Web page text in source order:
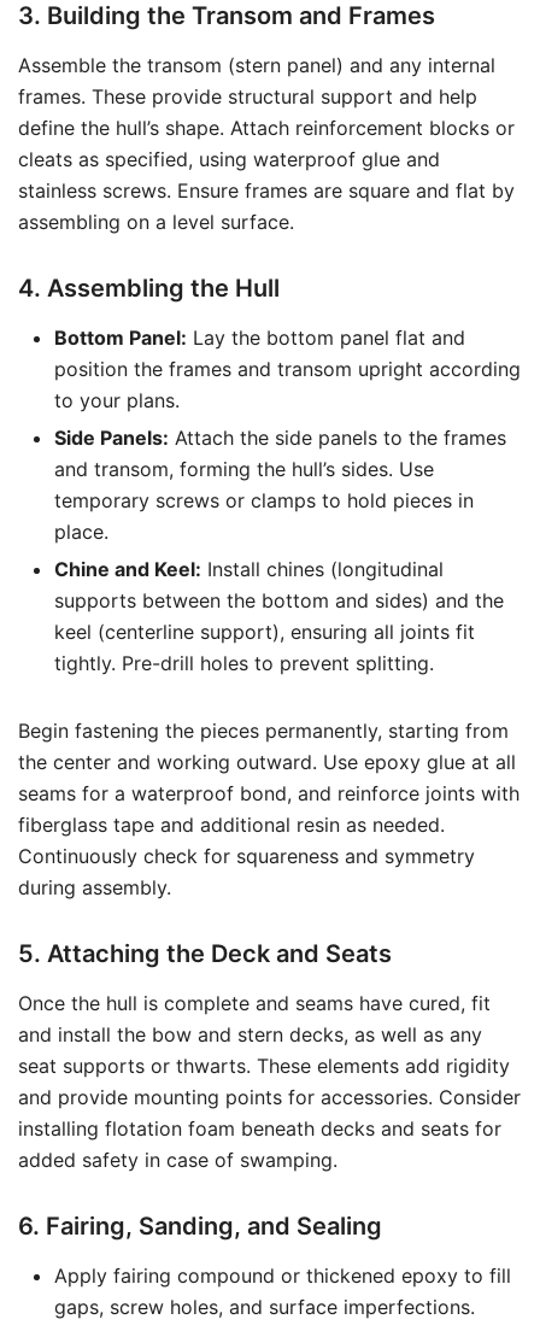
3. Building the Transom and Frames
Assemble the transom (stern panel) and any internal
frames. These provide structural support and help
define the hull’s shape. Attach reinforcement blocks or
cleats as specified, using waterproof glue and
stainless screws. Ensure frames are square and flat by
assembling on a level surface.
4. Assembling the Hull
Bottom Panel: Lay the bottom panel flat and
position the frames and transom upright according
to your plans.
Side Panels: Attach the side panels to the frames
and transom, forming the hull’s sides. Use
temporary screws or clamps to hold pieces in
place.
Chine and Keel: Install chines (longitudinal
supports between the bottom and sides) and the
keel (centerline support), ensuring all joints fit
tightly. Pre-drill holes to prevent splitting.
Begin fastening the pieces permanently, starting from
the center and working outward. Use epoxy glue at all
seams for a waterproof bond, and reinforce joints with
fiberglass tape and additional resin as needed.
Continuously check for squareness and symmetry
during assembly.
5. Attaching the Deck and Seats
Once the hull is complete and seams have cured, fit
and install the bow and stern decks, as well as any
seat supports or thwarts. These elements add rigidity
and provide mounting points for accessories. Consider
installing flotation foam beneath decks and seats for
added safety in case of swamping.
6. Fairing, Sanding, and Sealing
Apply fairing compound or thickened epoxy to fill
gaps, screw holes, and surface imperfections.